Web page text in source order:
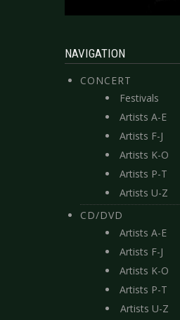
NAVIGATION
CONCERT
Festivals
Artists A-E
Artists F-J
Artists K-O
Artists P-T
Artists U-Z
CD/DVD
Artists A-E
Artists F-J
Artists K-O
Artists P-T
Artists U-Z